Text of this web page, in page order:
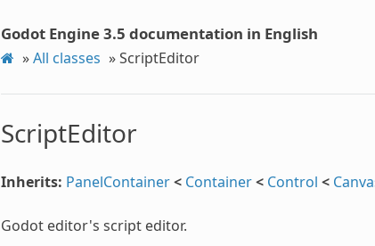
Godot Engine 3.5 documentation in English
»All classes »ScriptEditor
ScriptEditor
Inherits: PanelContainer< Container< Control <
Godot editor's script editor.